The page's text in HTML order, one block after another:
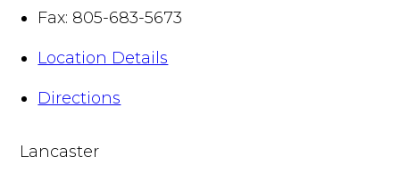
Fax: 805-683-5673
Location Details
Directions
Lancaster